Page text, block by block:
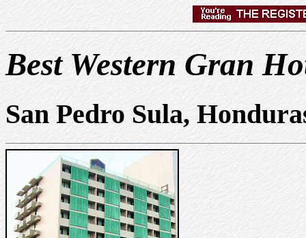
Best Western Gran
San Pedro Sula,